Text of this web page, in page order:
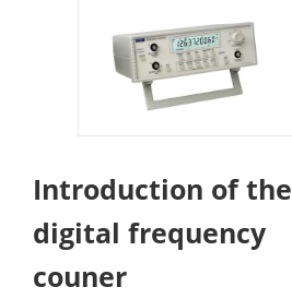
Introduction of the
digital frequency
couner